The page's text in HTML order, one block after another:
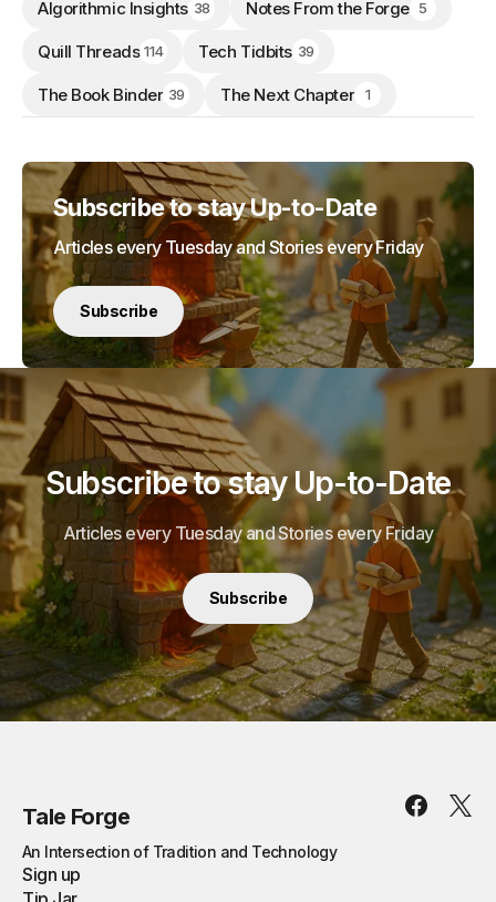
Algorithmic Insights 38 Notes From the Forge 5
Quill Threads 114 Tech Tidbits 39
The Book Binder 39 The Next Chapter 1
Subscribe to stay Up-to-Date
Articles every Tuesday and Stories every Friday
Subscribe
Subscribe to stay Up-to-Date
Articles every Tuesday and Stories every Friday
Subscribe
Tale Forge
An Intersection of Tradition and Technology
Sign up